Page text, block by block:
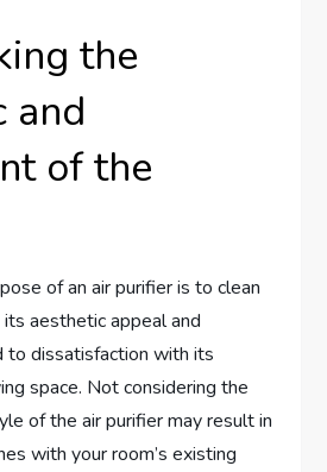
the
and
of the
of an air purifier is to clean
aesthetic appeal and
to dissatisfaction with its
space. Not considering the
of the air purifier may result in
with your room’s existing